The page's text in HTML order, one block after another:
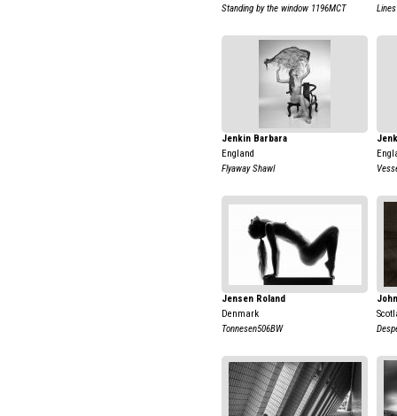
Standing by the window 1196MCT
Lines
Jenkin Barbara
England
Flyaway Shawl
Jensen Roland
Denmark
Tonnesen506BW